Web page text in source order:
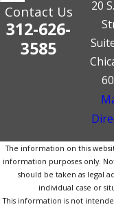
Contact Us
312-626-
3585
20
The information on this
information purposes only.
should be taken as legal
individual case or
This information is not